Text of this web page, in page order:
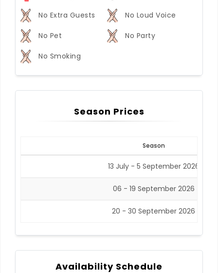
No Extra Guests No Loud Voice
No Pet No Party
No Smoking
Season Prices
Season
13 July - 5 September 2026
06 - 19 September 2026
20 - 30 September 2026
Availability Schedule